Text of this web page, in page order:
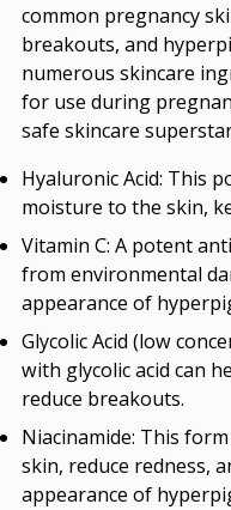
common pregnancy
breakouts, and
numerous skincare
for use during
safe skincare
Hyaluronic Acid: This
moisture to the skin,
Vitamin C: A potent
from environmental
appearance of
Glycolic Acid (low
with glycolic acid can
reduce breakouts.
Niacinamide: This
skin, reduce redness,
appearance of